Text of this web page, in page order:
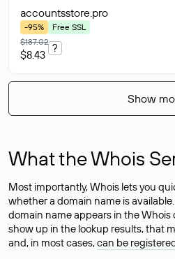
accountsstore.pro
-95%
Free SSL
$187.02
$8.43
?
Show
What the Whois
Most importantly, Whois lets you
whether a domain name is
domain name appears in the Whois
show up in the lookup results, that
and, in most cases,can be